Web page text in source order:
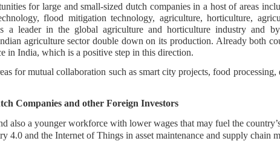
for large and small-sized dutch companies in a host of areas
flood mitigation technology, agriculture, horticulture,
a leader in the global agriculture and horticulture industry and
agriculture sector double down on its production. Already both
in India, which is a positive step in this direction.
for mutual collaboration such as smart city projects, food
Companies and other Foreign Investors
also a younger workforce with lower wages that may fuel the
4.0 and the Internet of Things in asset maintenance and supply chain